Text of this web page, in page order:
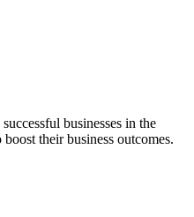
businesses in the
their business outcomes.